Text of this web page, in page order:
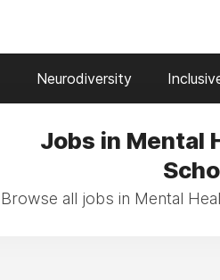
Neurodiversity
Jobs in Mental
Browse all jobs in Mental